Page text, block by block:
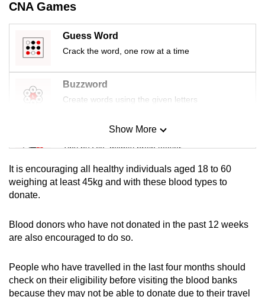
CNA Games
Guess Word
Crack the word, one row at a time
Buzzword
Create words using the given letters
Mini Sudoku
Tiny puzzle, mighty brain teaser
Mini Crossword
Word Search
Spot as many words as you can
Show More
Show Less
It is encouraging all healthy individuals aged 18 to 60
weighing at least 45kg and with these blood types to
donate.
Blood donors who have not donated in the past 12 weeks
are also encouraged to do so.
People who have travelled in the last four months should
check on their eligibility before visiting the blood banks
because they may not be able to donate due to their travel
download
the
mobile
app.
Upgraded
issues?
Contact
us